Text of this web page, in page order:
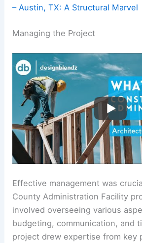
– Austin, TX: A Structural Marvel
Managing the Project
Effective management was
County Administration Facility
involved overseeing various
budgeting, communication, and
project drew expertise from key